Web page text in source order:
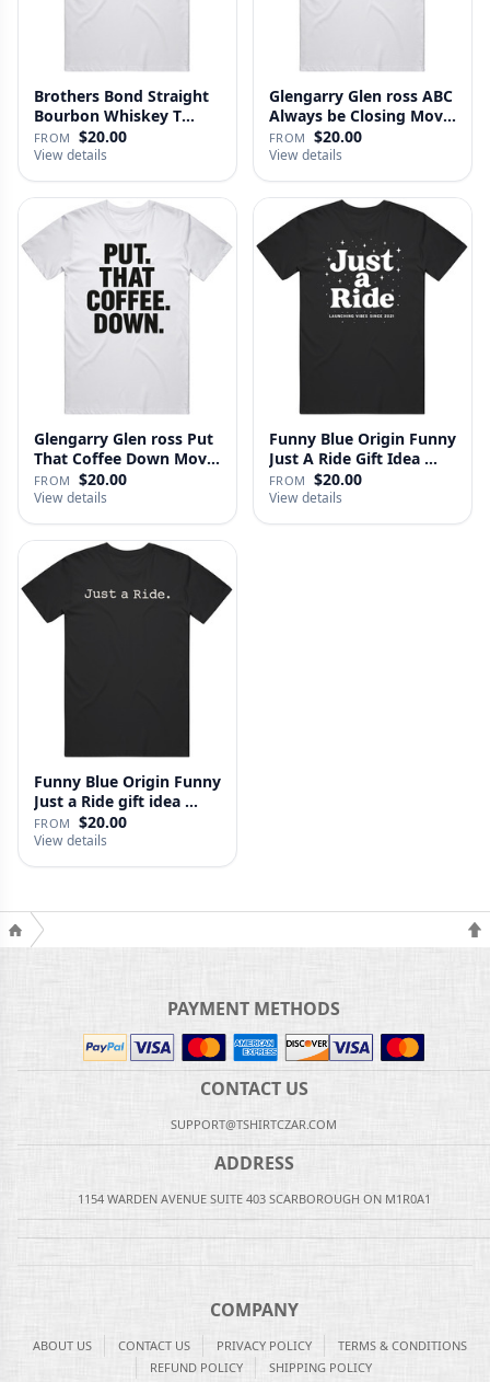
Brothers Bond Straight
Bourbon Whiskey T
Shirt
FROM $20.00
View details
Glengarry Glen ross ABC
Always be Closing Movie
…
FROM $20.00
View details
Glengarry Glen ross Put
That Coffee Down Movie
…
FROM $20.00
View details
Funny Blue Origin Funny
Just A Ride Gift Idea …
FROM $20.00
View details
Funny Blue Origin Funny
Just a Ride gift idea …
FROM $20.00
View details
PAYMENT METHODS
CONTACT US
SUPPORT@TSHIRTCZAR.COM
ADDRESS
1154 WARDEN AVENUE SUITE 403 SCARBOROUGH ON M1R0A1
COMPANY
ABOUT US CONTACT US PRIVACY POLICY
TERMS & CONDITIONS
REFUND POLICY
SHIPPING POLICY